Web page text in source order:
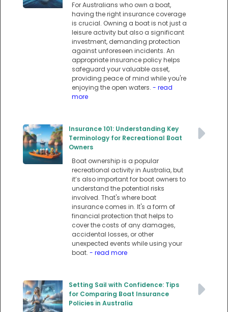
For Australians who own a boat,
having the right insurance coverage
is crucial. Owning a boat is not just a
leisure activity but also a significant
investment, demanding protection
against unforeseen incidents. An
appropriate insurance policy helps
safeguard your valuable asset,
providing peace of mind while you're
enjoying the open waters. - read
more
Insurance 101: Understanding Key
Terminology for Recreational Boat
Owners
Boat ownership is a popular
recreational activity in Australia, but
it’s also important for boat owners to
understand the potential risks
involved. That's where boat
insurance comes in. It's a form of
financial protection that helps to
cover the costs of any damages,
accidental losses, or other
unexpected events while using your
boat. - read more
Setting Sail with Confidence: Tips
for Comparing Boat Insurance
Policies in Australia